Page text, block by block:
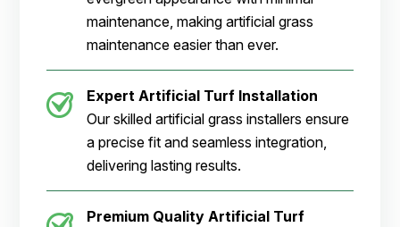
maintenance, making artificial grass
maintenance easier than ever.
Expert Artificial Turf Installation
Our skilled artificial grass installers ensure
a precise fit and seamless integration,
delivering lasting results.
Premium Quality Artificial Turf